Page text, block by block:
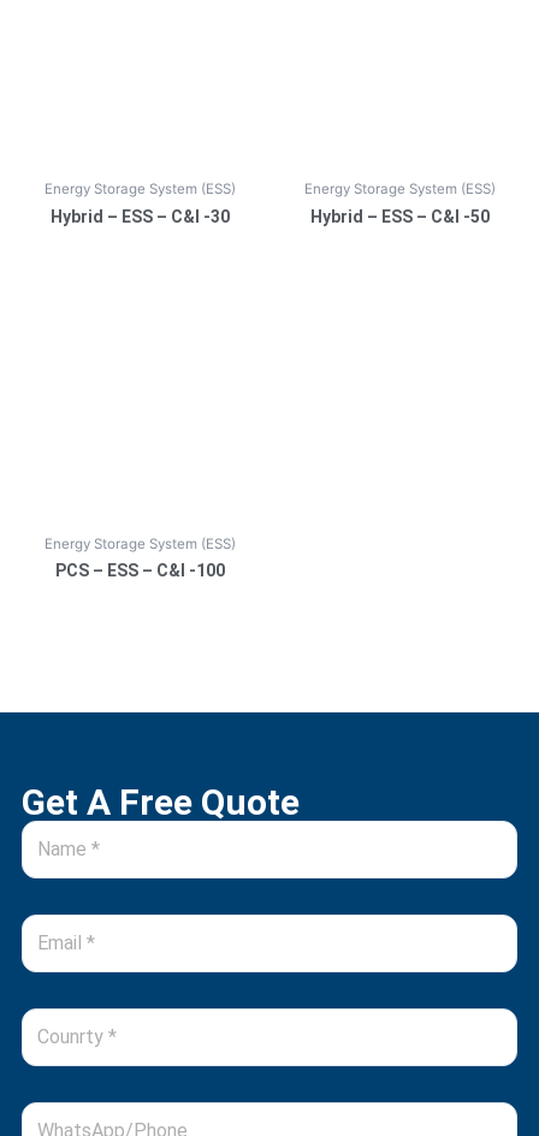
Energy Storage System (ESS)
Hybrid – ESS – C&I -30
Energy Storage System (ESS)
Hybrid – ESS – C&I -50
Energy Storage System (ESS)
PCS – ESS – C&I -100
Get A Free Quote